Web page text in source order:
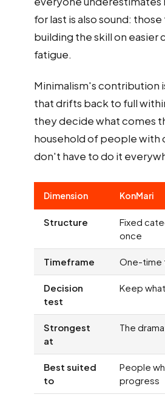
for last is also sound:
building the skill on easier
fatigue.
Minimalism's contribution
that drifts back to full
they decide what comes
household of people with
don't have to do it
Dimension KonMari
Structure
Fixed
once
Timeframe One-time
Decision
test
Keep
Strongest
at
The
Best suited
to
People
progress